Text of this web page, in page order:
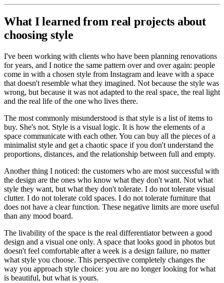
What I learned from real projects about
choosing style
I've been working with clients who have been planning renovations
for years, and I notice the same pattern over and over again: people
come in with a chosen style from Instagram and leave with a space
that doesn't resemble what they imagined. Not because the style was
wrong, but because it was not adapted to the real space, the real light
and the real life of the one who lives there.
The most commonly misunderstood is that style is a list of items to
buy. She's not. Style is a visual logic. It is how the elements of a
space communicate with each other. You can buy all the pieces of a
minimalist style and get a chaotic space if you don't understand the
proportions, distances, and the relationship between full and empty.
Another thing I noticed: the customers who are most successful with
the design are the ones who know what they don't want. Not what
style they want, but what they don't tolerate. I do not tolerate visual
clutter. I do not tolerate cold spaces. I do not tolerate furniture that
does not have a clear function. These negative limits are more useful
than any mood board.
The livability of the space is the real differentiator between a good
design and a visual one only. A space that looks good in photos but
doesn't feel comfortable after a week is a design failure, no matter
what style you choose. This perspective completely changes the
way you approach style choice: you are no longer looking for what
is beautiful, but what is yours.